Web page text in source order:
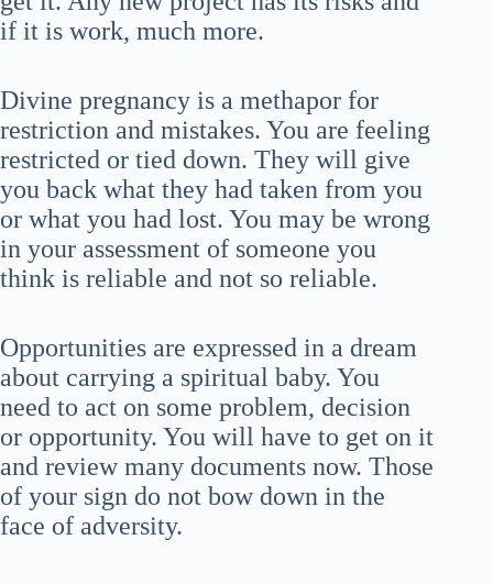
if it is work, much more.
Divine pregnancy is a methapor for
restriction and mistakes. You are feeling
restricted or tied down. They will give
you back what they had taken from you
or what you had lost. You may be wrong
in your assessment of someone you
think is reliable and not so reliable.
Opportunities are expressed in a dream
about carrying a spiritual baby. You
need to act on some problem, decision
or opportunity. You will have to get on it
and review many documents now. Those
of your sign do not bow down in the
face of adversity.